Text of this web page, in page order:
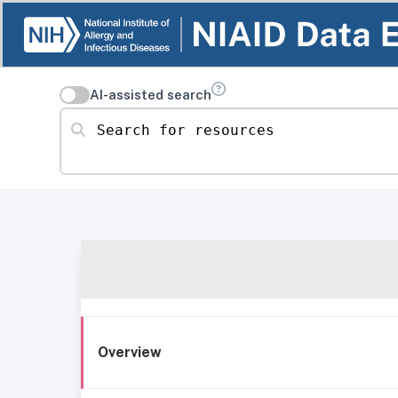
AI-assisted search
Search for resources
Overview